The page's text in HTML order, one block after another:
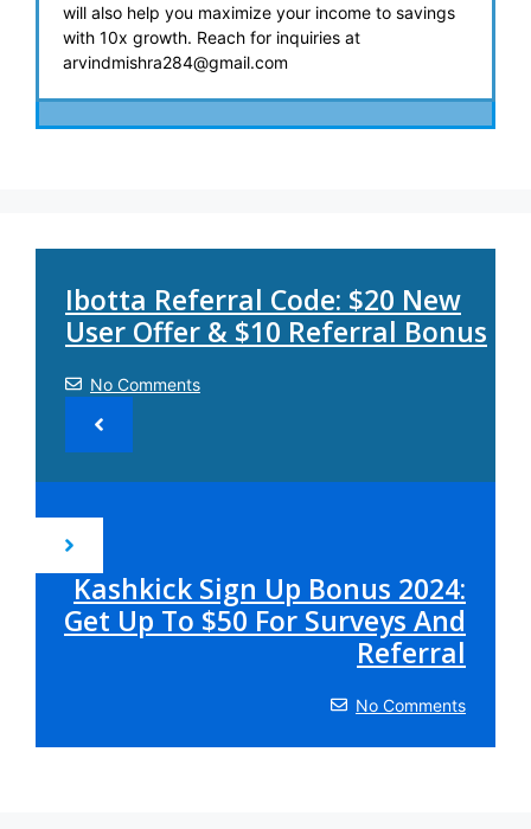
will also help you maximize your income to savings
with 10x growth. Reach for inquiries at
arvindmishra284@gmail.com
Ibotta Referral Code: $20 New
User Offer & $10 Referral Bonus
No Comments
Kashkick Sign Up Bonus 2024:
Get Up To $50 For Surveys And
Referral
No Comments